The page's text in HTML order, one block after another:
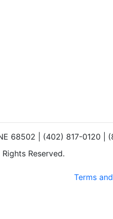
68502 | (402) 817-0120 |
Reserved.
Terms